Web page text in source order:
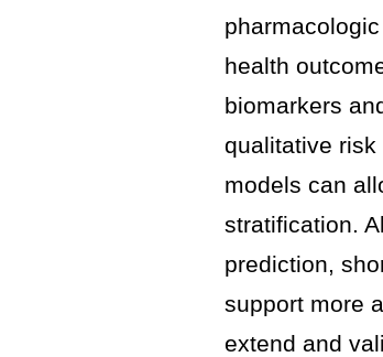
health
biomarkers
qualitative
models can
stratification.
prediction,
support more
extend and